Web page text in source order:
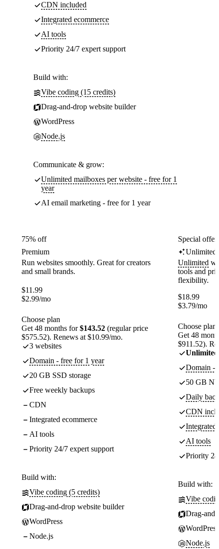
CDN included
Integrated ecommerce
AI tools
Priority 24/7 expert support
Build with:
Vibe coding (15 credits)
Drag-and-drop website builder
WordPress
Node.js
Communicate & grow:
Unlimited mailboxes per website - free for 1
year
AI email marketing - free for 1 year
75% off
Premium
Run websites smoothly. Great for creators
and small brands.
$11.99
$2.99/mo
Choose plan
Get 48 months for$143.52 (regular price
$575.52). Renews at $10.99/mo.
3 websites
Domain - free for 1 year
20 GB SSD storage
Free weekly backups
CDN
Integrated ecommerce
AI tools
Priority 24/7 expert support
Build with:
Vibe coding (5 credits)
Drag-and-drop website builder
WordPress
Node.js
Special
Unlimited
Unlimited
tools and
flexibility.
$18.99
$3.79/mo
Choose plan
Get 48
$911.52).
Unlimited
Domain -
50 GB
Daily
CDN
Integrated
AI tools
Priority
Build with:
Vibe
Drag-
WordPress
Node.js